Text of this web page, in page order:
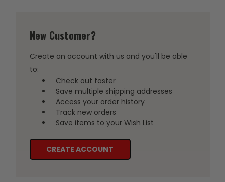
New Customer?
Create an account with us and you'll be able
to:
Check out faster
Save multiple shipping addresses
Access your order history
Track new orders
Save items to your Wish List
CREATE ACCOUNT